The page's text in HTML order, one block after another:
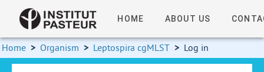
HOME ABOUT US
Home > Organism > Leptospira cgMLST > Log in